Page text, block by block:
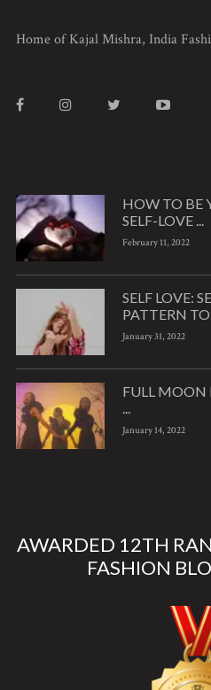
Home of Kajal Mishra, India
HOW TO BE
SELF-LOVE ...
February 11, 2022
SELF LOVE:
PATTERN TO
January 31, 2022
FULL MOON
January 14, 2022
AWARDED 12TH
FASHION